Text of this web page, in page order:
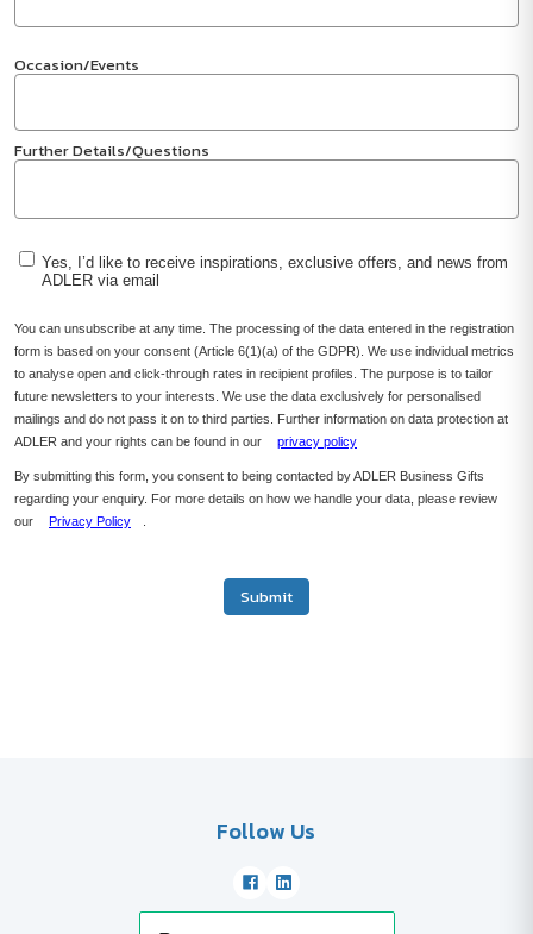
Occasion/Events
Further Details/Questions
Yes, I’d like to receive inspirations, exclusive offers, and news from
ADLER via email
You can unsubscribe at any time. The processing of the data entered in the registration
form is based on your consent (Article 6(1)(a) of the GDPR). We use individual metrics
to analyse open and click-through rates in recipient profiles. The purpose is to tailor
future newsletters to your interests. We use the data exclusively for personalised
mailings and do not pass it on to third parties. Further information on data protection at
ADLER and your rights can be found in our
privacy policy
By submitting this form, you consent to being contacted by ADLER Business Gifts
regarding your enquiry. For more details on how we handle your data, please review
our
Privacy Policy
Submit
Follow Us